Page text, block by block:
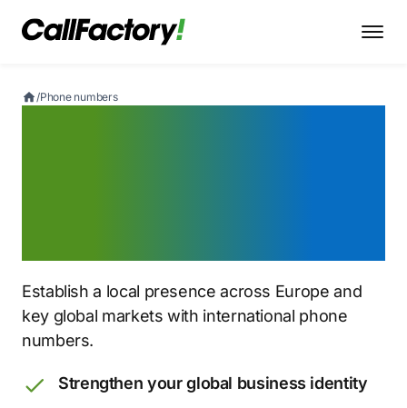
/Phone numbers
Establish a local presence across Europe and
key global markets with international phone
numbers.
Strengthen your global business identity